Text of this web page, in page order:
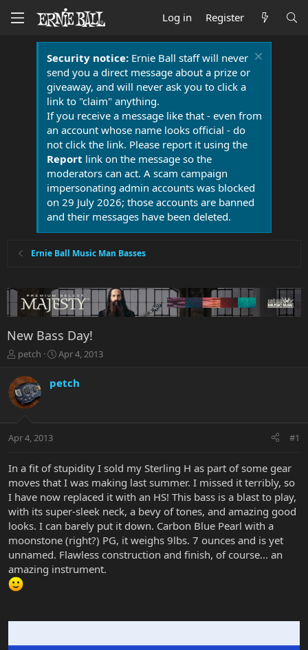
Log in Register
Security notice:Ernie Ball staff will never
send you a direct message about a prize or
giveaway, and will never ask you to click a
link to "claim" anything.
If you receive a message like that - even from
an account whose name looks official - do
not click the link. Please report it using the
Report link on the message so the
moderators can act. A scam campaign
impersonating admin accounts was blocked
on 29 July 2026; those accounts are banned
and their messages have been deleted.
Ernie Ball Music Man Basses
New Bass Day!
T
r
e
a
t
e
r
petch
S
r
a
Apr 4, 2013
petch
Apr 4, 2013 #1
In a fit of stupidity I sold my Sterling H as part of some gear
moves that I was making last summer. I missed it terribly, so
I have now replaced it with an HS! This bass is a blast to play,
with its super-sleek neck, a bevy of tones, and amazing good
looks. I can barely put it down. Carbon Blue Pearl with a
moonstone (right?) PG, it weighs 9lbs. 7 ounces and is yet
unnamed. Flawless construction and finish, of course... an
amazing instrument.